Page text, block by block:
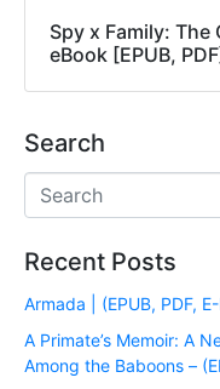
Spy x Family: The
eBook [EPUB,
Search
Recent Posts
Armada | (EPUB, PDF,
A Primate’s Memoir: A
Among the Baboons –